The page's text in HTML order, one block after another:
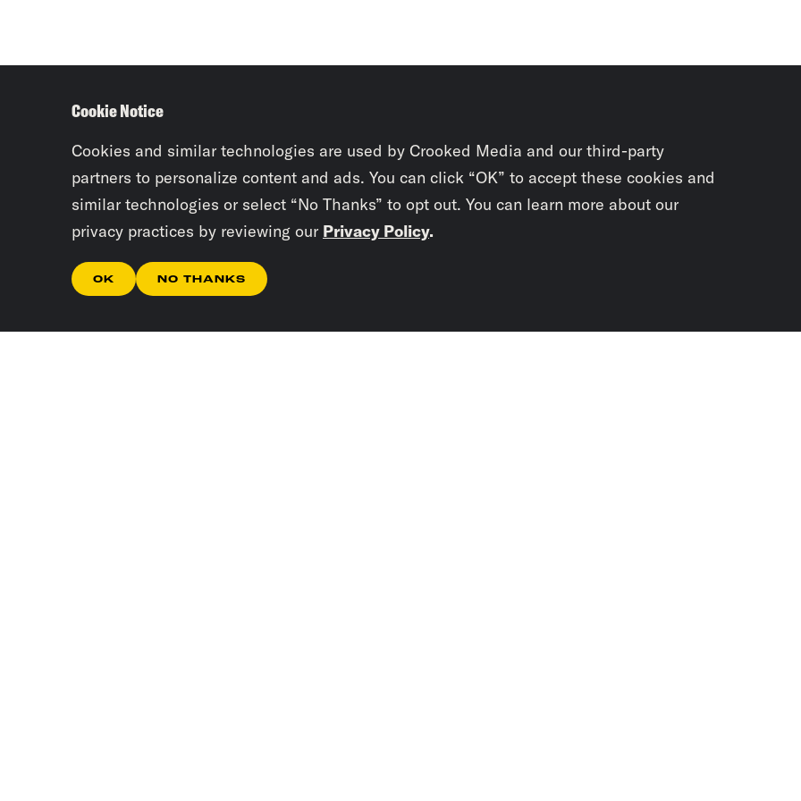
Cookie Notice
Cookies and similar technologies are used by Crooked Media and our third-party
partners to personalize content and ads. You can click “OK” to accept these cookies and
similar technologies or select “No Thanks” to opt out. You can learn more about our
privacy practices by reviewing our Privacy Policy.
OK NO THANKS